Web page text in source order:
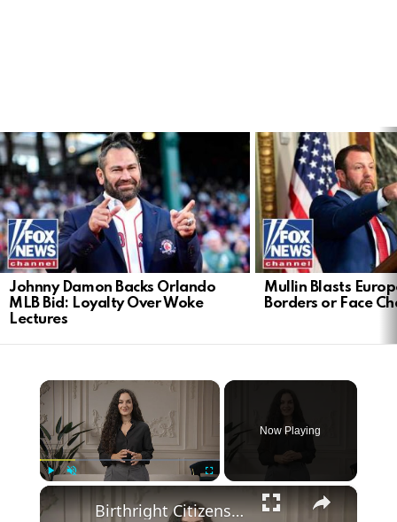
LATEST
STORIES
Johnny Damon Backs Orlando
MLB Bid: Loyalty Over Woke
Lectures
Mullin Blasts
Borders or Face
×
Now Playing
×
Birthright Citizenship: A Heated Debate in American Immigration Policy